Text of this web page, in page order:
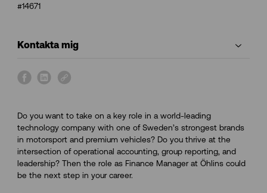
#14671
Kontakta mig
s
r
e
o
n
f
a
s
r
e
o
n
l
s
r
e
o
n
l
i
Do you want to take on a key role in a world-leading
technology company with one of Sweden’s strongest brands
in motorsport and premium vehicles? Do you thrive at the
intersection of operational accounting, group reporting, and
leadership? Then the role as Finance Manager at Öhlins could
be the next step in your career.